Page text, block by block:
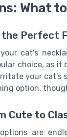
What
the Perfect
cat's
choice, as
your
option,
Cute to
are